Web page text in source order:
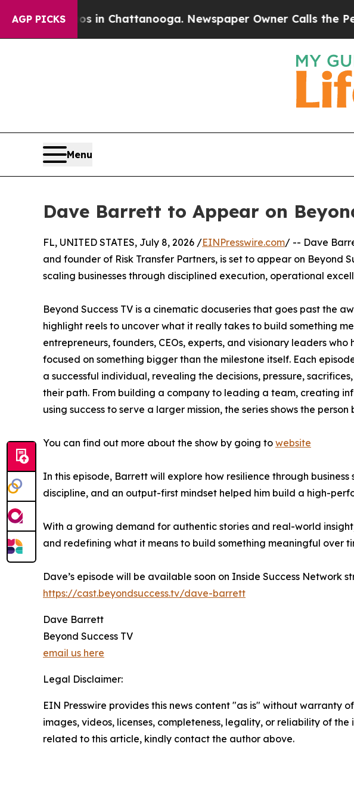
AGP PICKS
Chaos in Chattanooga. Newspaper Owner Calls the
Menu
Dave Barrett to Appear on
FL, UNITED STATES, July 8, 2026 /EINPresswire.com/ -- Dave
and founder of Risk Transfer Partners, is set to appear on Beyond
scaling businesses through disciplined execution, operational
Beyond Success TV is a cinematic docuseries that goes past the
highlight reels to uncover what it really takes to build something
entrepreneurs, founders, CEOs, experts, and visionary leaders
focused on something bigger than the milestone itself. Each
a successful individual, revealing the decisions, pressure,
their path. From building a company to leading a team, creating
using success to serve a larger mission, the series shows the
You can find out more about the show by going to website
In this episode, Barrett will explore how resilience through
discipline, and an output-first mindset helped him build a high-
With a growing demand for authentic stories and real-world
and redefining what it means to build something meaningful over
Dave’s episode will be available soon on Inside Success
https://cast.beyondsuccess.tv/dave-barrett
Dave Barrett
Beyond Success TV
email us here
Legal Disclaimer:
EIN Presswire provides this news content "as is" without
images, videos, licenses, completeness, legality, or reliability of
related to this article, kindly contact the author above.